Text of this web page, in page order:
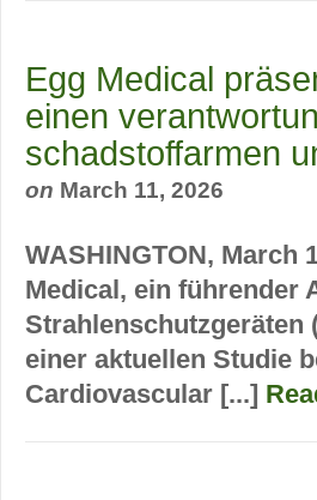
Egg Medical
einen
schadstoffarmen
on March 11, 2026
WASHINGTON, March
Medical, ein führender
Strahlenschutzgeräten
einer aktuellen Studie
Cardiovascular [...]